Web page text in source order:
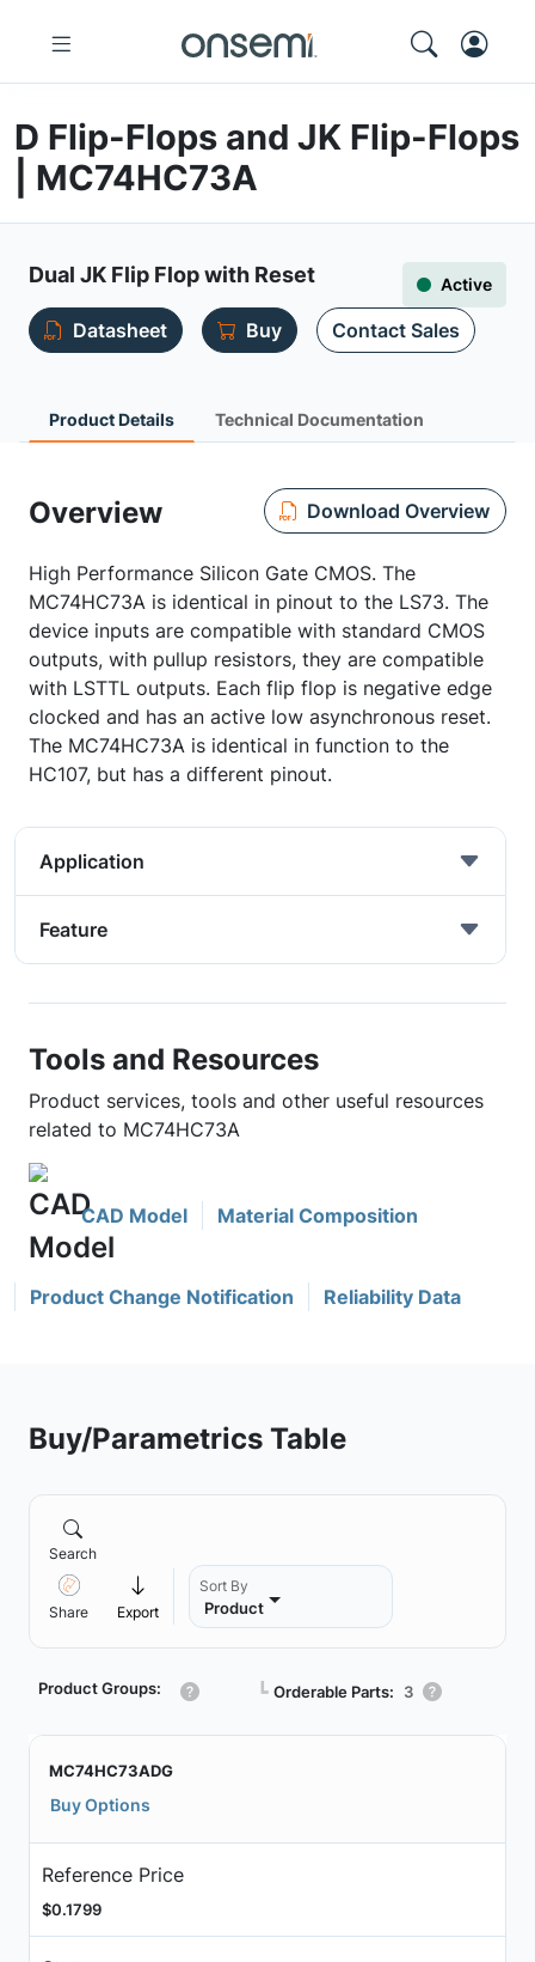
D Flip-Flops and JK Flip-Flops
| MC74HC73A
Dual JK Flip Flop with Reset Active
Datasheet Buy Contact Sales
Product Details Technical Documentation
Overview Download Overview
High Performance Silicon Gate CMOS. The
MC74HC73A is identical in pinout to the LS73. The
device inputs are compatible with standard CMOS
outputs, with pullup resistors, they are compatible
with LSTTL outputs. Each flip flop is negative edge
clocked and has an active low asynchronous reset.
The MC74HC73A is identical in function to the
HC107, but has a different pinout.
Application
Feature
Tools and Resources
Product services, tools and other useful resources
related to MC74HC73A
CAD Model Material Composition
Product Change Notification Reliability Data
Buy/Parametrics Table
Search
Share Export
Sort By
Product
Product Groups: ┗ Orderable Parts: 3
MC74HC73ADG
Buy Options
Reference Price
$0.1799